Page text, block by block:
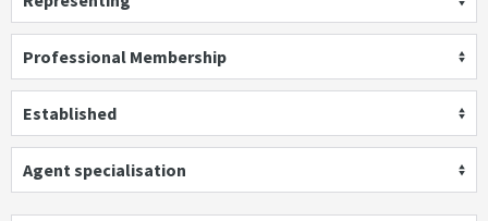
Professional Membership
Established
Agent specialisation